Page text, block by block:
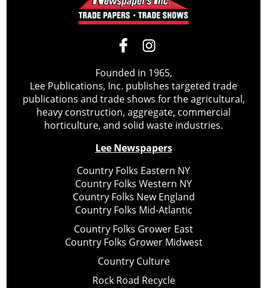
Founded in 1965,
Lee Publications, Inc. publishes targeted trade
publications and trade shows for the agricultural,
heavy construction, aggregate, commercial
horticulture, and solid waste industries.
Lee Newspapers
Country Folks Eastern NY
Country Folks Western NY
Country Folks New England
Country Folks Mid-Atlantic
Country Folks Grower East
Country Folks Grower Midwest
Country Culture
Rock Road Recycle